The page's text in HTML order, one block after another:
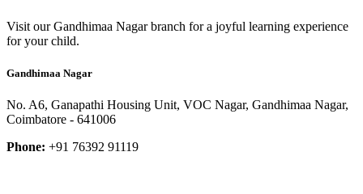
Visit our Gandhimaa Nagar branch for a joyful learning experience
for your child.
Gandhimaa Nagar
No. A6, Ganapathi Housing Unit, VOC Nagar, Gandhimaa Nagar,
Coimbatore - 641006
Phone: +91 76392 91119